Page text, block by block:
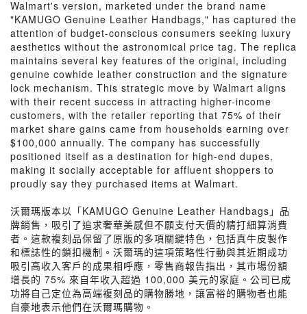
Walmart's version, marketed under the brand name
"KAMUGO Genuine Leather Handbags," has captured the
attention of budget-conscious consumers seeking luxury
aesthetics without the astronomical price tag. The replica
maintains several key features of the original, including
genuine cowhide leather construction and the signature
lock mechanism. This strategic move by Walmart aligns
with their recent success in attracting higher-income
customers, with the retailer reporting that 75% of their
market share gains came from households earning over
$100,000 annually. The company has successfully
positioned itself as a destination for high-end dupes,
making it socially acceptable for affluent shoppers to
proudly say they purchased items at Walmart.
沃爾瑪版本以「KAMUGO Genuine Leather Handbags」品
牌銷售，吸引了追求奢華美感但不願支付天價的精打細算消費
者。這款複刻品保留了原版的多項關鍵特色，包括真牛皮製作
和標誌性的鎖扣機制。沃爾瑪的這項策略性行動與其近期成功
吸引高收入客戶的成果相呼應，零售商報告指出，其市場份額
增長的 75% 來自年收入超過 100,000 美元的家庭。公司已成
功將自己定位為高端複刻品的購物勝地，讓富裕的購物者也能
自豪地表示他們在沃爾瑪購物。